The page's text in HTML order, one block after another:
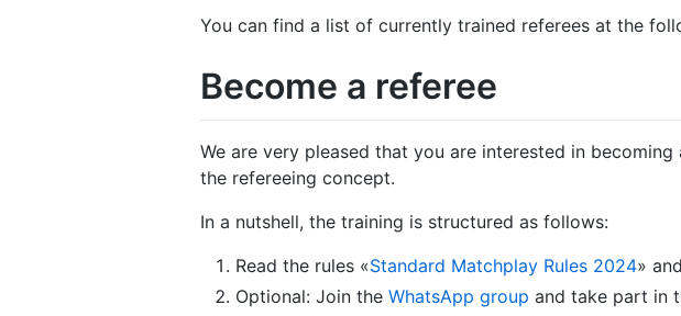
You can find a list of currently trained referees at the
Become a referee
We are very pleased that you are interested in
the refereeing concept.
In a nutshell, the training is structured as follows:
Read the rules «Standard Matchplay Rules 2024»
Optional: Join the WhatsApp group and take part in